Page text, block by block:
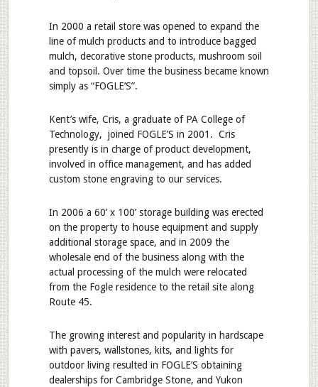
In 2000 a retail store was opened to expand the
line of mulch products and to introduce bagged
mulch, decorative stone products, mushroom soil
and topsoil. Over time the business became known
simply as “FOGLE’S”.
Kent’s wife, Cris, a graduate of PA College of
Technology, joined FOGLE’S in 2001. Cris
presently is in charge of product development,
involved in office management, and has added
custom stone engraving to our services.
In 2006 a 60’ x 100’ storage building was erected
on the property to house equipment and supply
additional storage space, and in 2009 the
wholesale end of the business along with the
actual processing of the mulch were relocated
from the Fogle residence to the retail site along
Route 45.
The growing interest and popularity in hardscape
with pavers, wallstones, kits, and lights for
outdoor living resulted in FOGLE’S obtaining
dealerships for Cambridge Stone, and Yukon